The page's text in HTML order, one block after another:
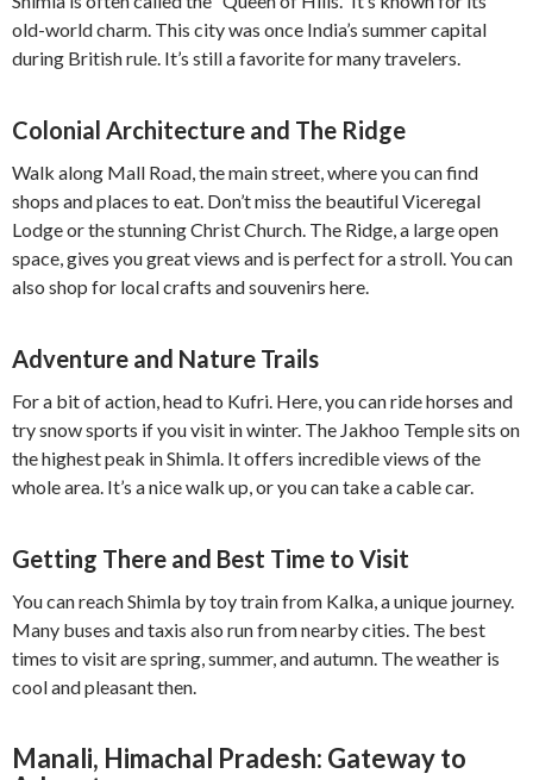
old-world charm. This city was once India’s summer capital
during British rule. It’s still a favorite for many travelers.
Colonial Architecture and The Ridge
Walk along Mall Road, the main street, where you can find
shops and places to eat. Don’t miss the beautiful Viceregal
Lodge or the stunning Christ Church. The Ridge, a large open
space, gives you great views and is perfect for a stroll. You can
also shop for local crafts and souvenirs here.
Adventure and Nature Trails
For a bit of action, head to Kufri. Here, you can ride horses and
try snow sports if you visit in winter. The Jakhoo Temple sits on
the highest peak in Shimla. It offers incredible views of the
whole area. It’s a nice walk up, or you can take a cable car.
Getting There and Best Time to Visit
You can reach Shimla by toy train from Kalka, a unique journey.
Many buses and taxis also run from nearby cities. The best
times to visit are spring, summer, and autumn. The weather is
cool and pleasant then.
Manali, Himachal Pradesh: Gateway to